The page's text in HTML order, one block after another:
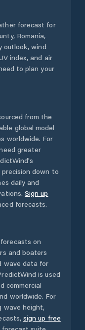
forecast for
, Romania,
outlook, wind
index, and air
to plan your
from the
global model
worldwide. For
greater
down to
daily and
Sign up
forecasts.
on
and boaters
wave data for
is used
commercial
worldwide. For
wave height,
sign up free